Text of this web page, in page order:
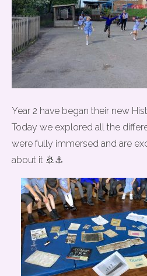
Year 2 have began their new
Today we explored all the
were fully immersed and are
about it 🚢⚓️